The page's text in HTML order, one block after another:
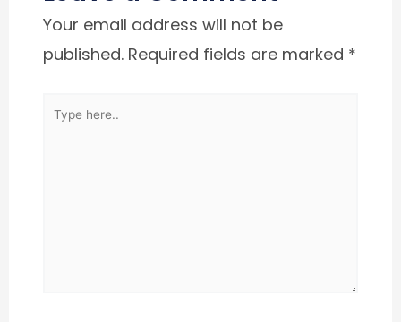
Your email address will not be
published. Required fields are marked *